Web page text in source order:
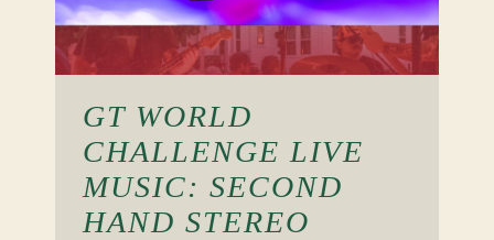
GT WORLD
CHALLENGE LIVE
MUSIC: SECOND
HAND STEREO